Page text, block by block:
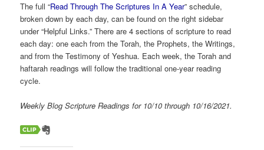
The full “Read Through The Scriptures In A Year” schedule,
broken down by each day, can be found on the right sidebar
under “Helpful Links.” There are 4 sections of scripture to read
each day: one each from the Torah, the Prophets, the Writings,
and from the Testimony of Yeshua. Each week, the Torah and
haftarah readings will follow the traditional one-year reading
cycle.
Weekly Blog Scripture Readings for 10/10 through 10/16/2021.